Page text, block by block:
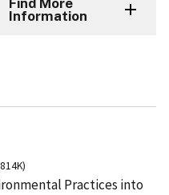
Information
Practices into